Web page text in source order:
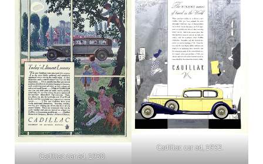
Cadillac car ad, 1930.
Cadillac car ad, 1932.